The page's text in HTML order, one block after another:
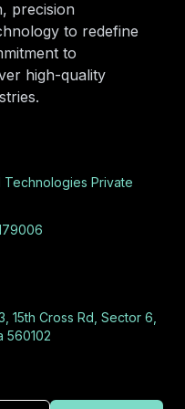
precision
to redefine
to
high-quality
Technologies Private
15th Cross Rd, Sector 6,
560102